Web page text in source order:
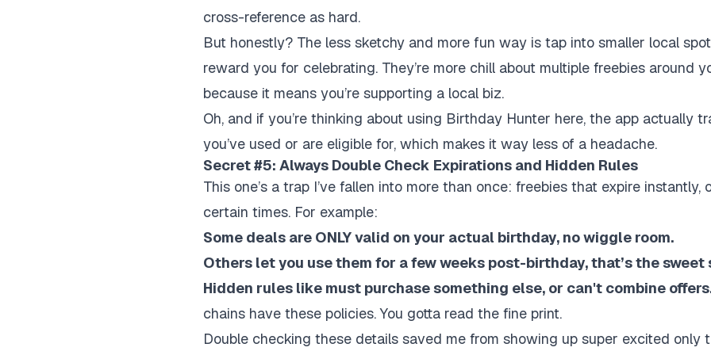
cross-reference as hard.
But honestly? The less sketchy and more fun way is tap into smaller local
reward you for celebrating. They’re more chill about multiple freebies around
because it means you’re supporting a local biz.
Oh, and if you’re thinking about using Birthday Hunter here, the app actually
you’ve used or are eligible for, which makes it way less of a headache.
Secret #5: Always Double Check Expirations and Hidden Rules
This one’s a trap I’ve fallen into more than once: freebies that expire
certain times. For example:
Some deals are ONLY valid on your actual birthday, no wiggle room.
Others let you use them for a few weeks post-birthday, that’s the sweet
Hidden rules like must purchase something else, or can't combine
chains have these policies. You gotta read the fine print.
Double checking these details saved me from showing up super excited only